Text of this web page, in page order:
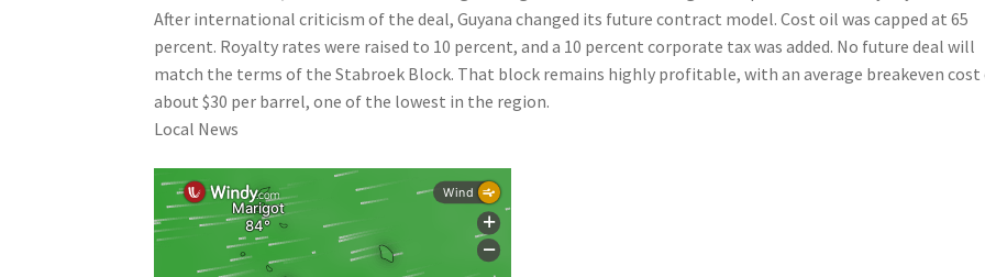
After international criticism of the deal, Guyana changed its future contract model. Cost oil was capped at 65
percent. Royalty rates were raised to 10 percent, and a 10 percent corporate tax was added. No future deal will
match the terms of the Stabroek Block. That block remains highly profitable, with an average breakeven cost
about $30 per barrel, one of the lowest in the region.
Local News